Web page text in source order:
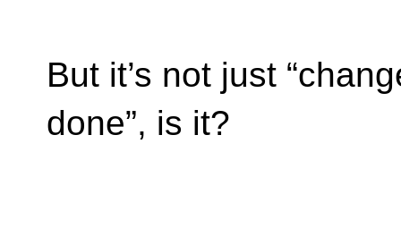
But it’s not just
done”, is it?